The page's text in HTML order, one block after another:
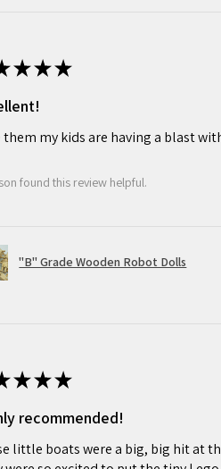
occasionally arise. If you are
to ensuring your crafting
to make it right.
★★★
them my kids are having a blast
found this review helpful.
"B" Grade Wooden Robot Dolls
★★★
recommended!
little boats were a big, big hit at